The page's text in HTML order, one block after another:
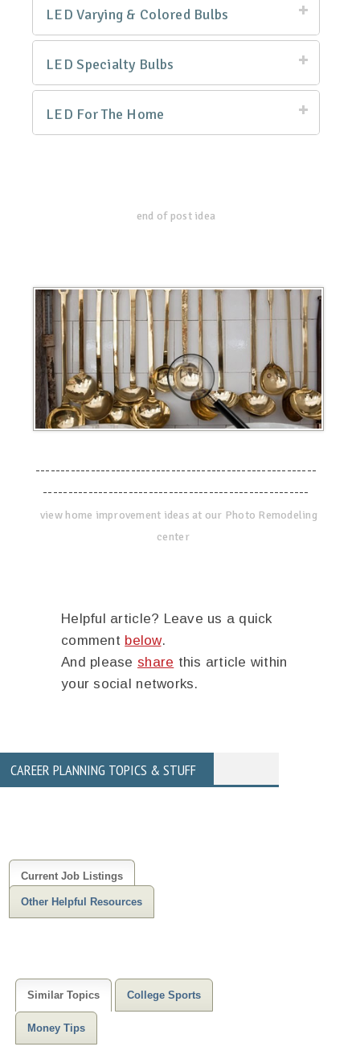
LED Varying & Colored Bulbs
LED Specialty Bulbs
LED For The Home
end of post idea
--------------------------------------------------------
-----------------------------------------------------
view home improvement ideas at our Photo Remodeling
center
Helpful article? Leave us a quick
comment below.
And please share this article within
your social networks.